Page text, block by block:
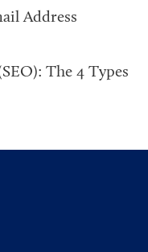
Address
The 4 Types